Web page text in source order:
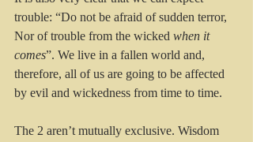
trouble: “Do not be afraid of sudden terror,
Nor of trouble from the wicked when it
comes”. We live in a fallen world and,
therefore, all of us are going to be affected
by evil and wickedness from time to time.
The 2 aren’t mutually exclusive. Wisdom